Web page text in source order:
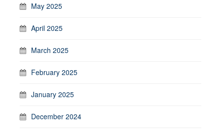
May 2025
April 2025
March 2025
February 2025
January 2025
December 2024